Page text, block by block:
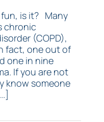
fun, is it? Many
chronic
(COPD),
fact, one out of
one in nine
If you are not
know someone